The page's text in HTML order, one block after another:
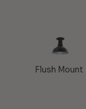
Flush Mount